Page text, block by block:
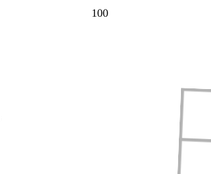
100